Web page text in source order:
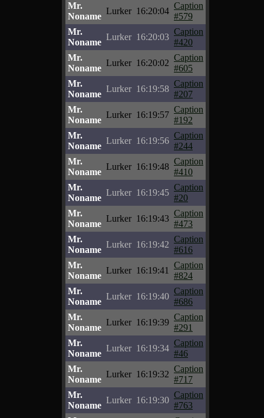
Mr.
Noname
Lurker 16:20:04
Caption
#579
Mr.
Noname
Lurker 16:20:03
Caption
#420
Mr.
Noname
Lurker 16:20:02
Caption
#605
Mr.
Noname
Lurker 16:19:58
Caption
#207
Mr.
Noname
Lurker 16:19:57
Caption
#192
Mr.
Noname
Lurker 16:19:56
Caption
#244
Mr.
Noname
Lurker 16:19:48
Caption
#410
Mr.
Noname
Lurker 16:19:45
Caption
#20
Mr.
Noname
Lurker 16:19:43
Caption
#473
Mr.
Noname
Lurker 16:19:42
Caption
#616
Mr.
Noname
Lurker 16:19:41
Caption
#824
Mr.
Noname
Lurker 16:19:40
Caption
#686
Mr.
Noname
Lurker 16:19:39
Caption
#291
Mr.
Noname
Lurker 16:19:34
Caption
#46
Mr.
Noname
Lurker 16:19:32
Caption
#717
Mr.
Noname
Lurker 16:19:30
Caption
#763